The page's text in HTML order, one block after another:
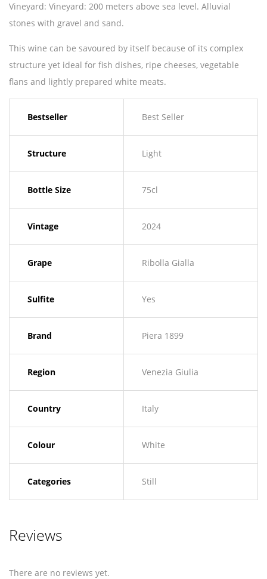
Vineyard: Vineyard: 200 meters above sea level. Alluvial
stones with gravel and sand.
This wine can be savoured by itself because of its complex
structure yet ideal for fish dishes, ripe cheeses, vegetable
flans and lightly prepared white meats.
Bestseller Best Seller
Structure Light
Bottle Size 75cl
Vintage 2024
Grape Ribolla Gialla
Sulfite Yes
Brand Piera 1899
Region Venezia Giulia
Country Italy
Colour White
Categories Still
Reviews
There are no reviews yet.